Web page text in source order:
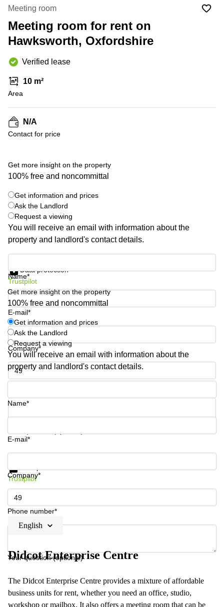
Canada
Dubai,
UAE
UAE
Istanbul,
Riyadh,
Arabia
in New
York
City
Virtual
in
Jersey
Offices
San
Diego,
CA
Leases
in New
York City,
NY
Copenhagen
City Center
Frankfurt
Commercial
Leases
Amsterdam
Commercial
Leases Oslo
Commercial
Leases
Budapest
Leases
Istanbul
Netherlands
Luxembourg
United
Kingdom
Spain
France
Austria
Switzerland
Ukraine
Frankfurt
Shanghai
Saudi
Arabia
Colombia
Meeting room
Meeting room for rent on
Hawksworth, Oxfordshire
Verified lease
10 m²
Area
N/A
Contact for price
Get more insight on the property
100% free and noncommittal
Get information and prices
Ask the Landlord
Request a viewing
You will receive an email with information about the
property and landlord's contact details.
Name*
E-mail*
Company*
Phone number*
Data protection
Trustpilot
Get more insight on the property
100% free and noncommittal
Get information and prices
Ask the Landlord
Request a viewing
You will receive an email with information about the
property and landlord's contact details.
Name*
E-mail*
Company*
Phone number*
Your question (optional)
Get information and prices
Trustpilot
English
Didcot Enterprise Centre
The Didcot Enterprise Centre provides a mixture of affordable
business units for rent, whether you need an office, studio,
workshop or mailbox. It also offers a meeting room that can be